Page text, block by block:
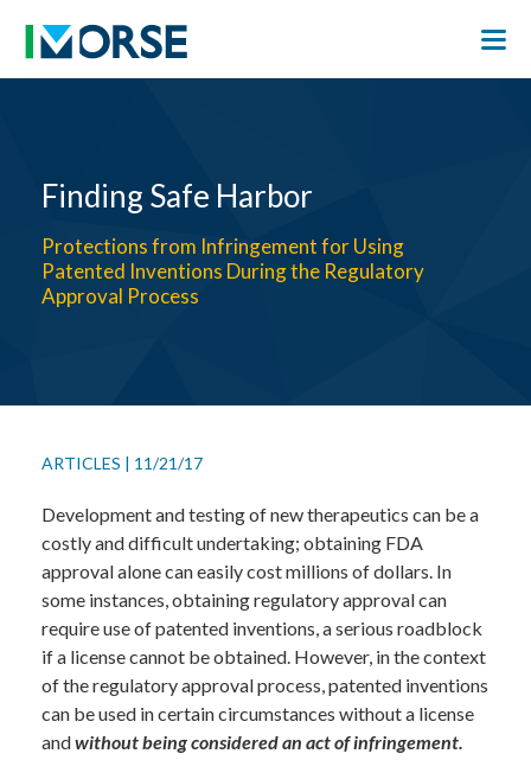
Finding Safe Harbor
Protections from Infringement for Using
Patented Inventions During the Regulatory
Approval Process
ARTICLES | 11/21/17
Development and testing of new therapeutics can be a
costly and difficult undertaking; obtaining FDA
approval alone can easily cost millions of dollars. In
some instances, obtaining regulatory approval can
require use of patented inventions, a serious roadblock
if a license cannot be obtained. However, in the context
of the regulatory approval process, patented inventions
can be used in certain circumstances without a license
andwithout being considered an act of infringement.